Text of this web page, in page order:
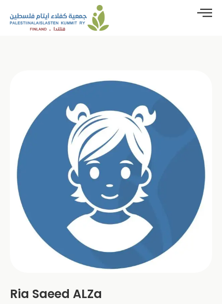
Ria Saeed ALZa